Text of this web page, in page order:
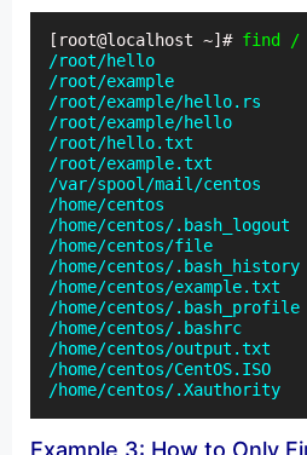
[root@localhost ~]# find /
/root/hello
/root/example
/root/example/hello.rs
/root/example/hello
/root/hello.txt
/root/example.txt
/var/spool/mail/centos
/home/centos
/home/centos/.bash_logout
/home/centos/file
/home/centos/.bash_history
/home/centos/example.txt
/home/centos/.bash_profile
/home/centos/.bashrc
/home/centos/output.txt
/home/centos/CentOS.ISO
/home/centos/.Xauthority